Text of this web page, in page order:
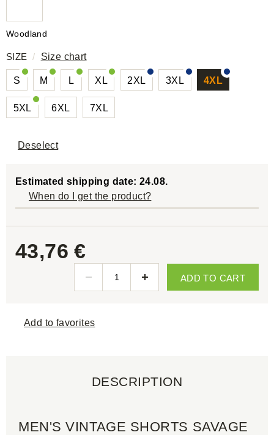
Woodland
SIZE/ Size chart
S M L XL 2XL 3XL 4XL
5XL 6XL 7XL
Deselect
Estimated shipping date: 24.08.
When do I get the product?
43,76 €
ADD TO CART
Add to favorites
DESCRIPTION
MEN'S VINTAGE SHORTS SAVAGE